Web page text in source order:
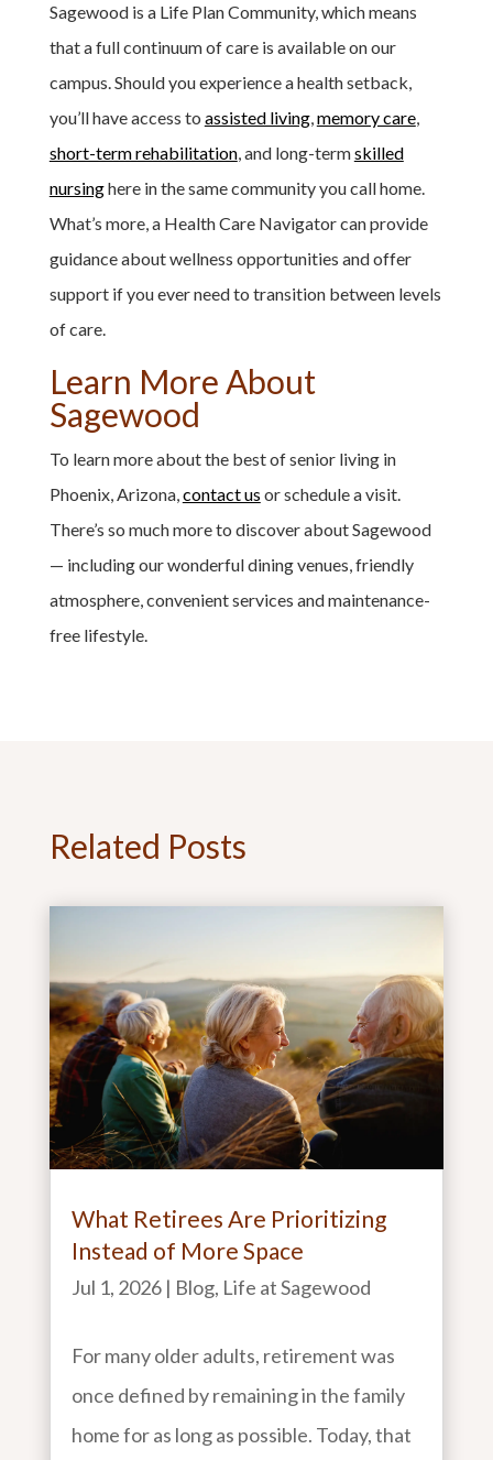
Sagewood is a Life Plan Community, which means
that a full continuum of care is available on our
campus. Should you experience a health setback,
you’ll have access to assisted living, memory care,
short-term rehabilitation, and long-termskilled
nursinghere in the same community you call home.
What’s more, a Health Care Navigator can provide
guidance about wellness opportunities and offer
support if you ever need to transition between levels
of care.
Learn More About
Sagewood
To learn more about the best of senior living in
Phoenix, Arizona, contact us or schedule a visit.
There’s so much more to discover about Sagewood
— including our wonderful dining venues, friendly
atmosphere, convenient services and maintenance-
free lifestyle.
Related Posts
What Retirees Are Prioritizing
Instead of More Space
Jul 1, 2026| Blog, Life at Sagewood
For many older adults, retirement was
once defined by remaining in the family
home for as long as possible. Today, that